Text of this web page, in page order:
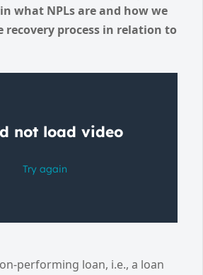
what NPLs are and how we
recovery process in relation to
performing loan, i.e., a loan